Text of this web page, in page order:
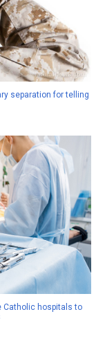
separation for telling
Catholic hospitals to